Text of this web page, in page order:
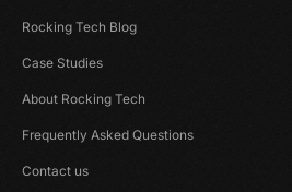
Rocking Tech Blog
Case Studies
About Rocking Tech
Frequently Asked Questions
Contact us